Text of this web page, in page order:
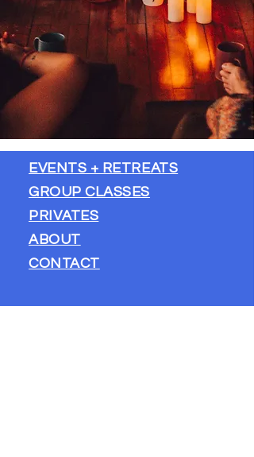
SUBMIT
EVENTS + RETREATS
GROUP CLASSES
PRIVATES
​ABOUT
CONTACT